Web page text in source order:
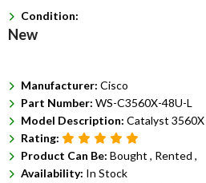
Condition:
New
Manufacturer: Cisco
Part Number: WS-C3560X-48U-L
Model Description: Catalyst
Rating:
Product Can Be: Bought , Rented ,
Availability: In Stock